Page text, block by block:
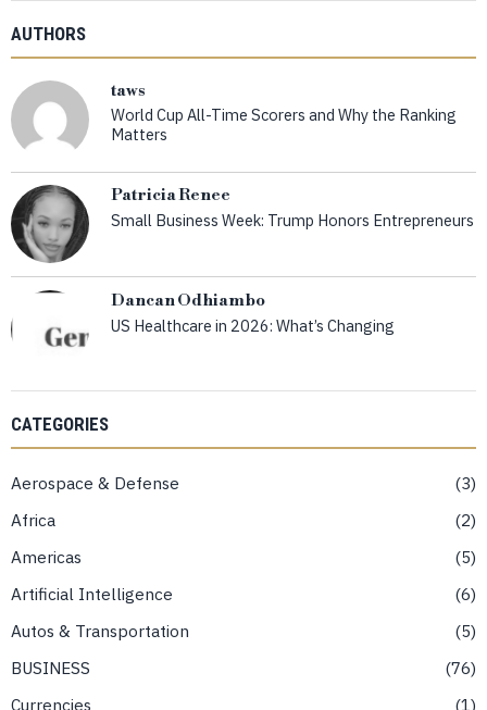
AUTHORS
taws
World Cup All-Time Scorers and Why the Ranking
Matters
Patricia Renee
Small Business Week: Trump Honors Entrepreneurs
Dancan Odhiambo
US Healthcare in 2026: What’s Changing
CATEGORIES
Aerospace & Defense
3
Africa
2
Americas
5
Artificial Intelligence
6
Autos & Transportation
5
BUSINESS
76
Currencies
1